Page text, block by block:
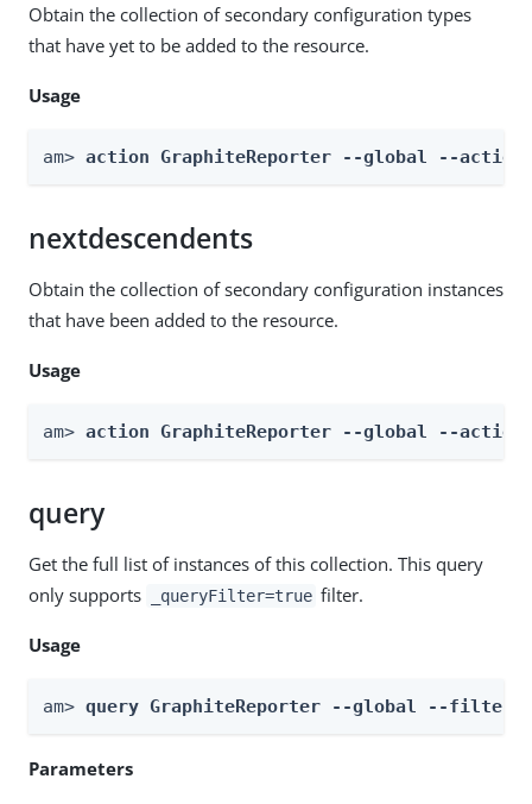
Obtain the collection of secondary configuration types
that have yet to be added to the resource.
Usage
am> action GraphiteReporter --global --
nextdescendents
Obtain the collection of secondary configuration instances
that have been added to the resource.
Usage
am> action GraphiteReporter --global --
query
Get the full list of instances of this collection. This query
only supports
_queryFilter=true filter.
Usage
am> query GraphiteReporter --global --filter
Parameters